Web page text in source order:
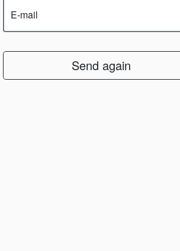
E-mail
Send again